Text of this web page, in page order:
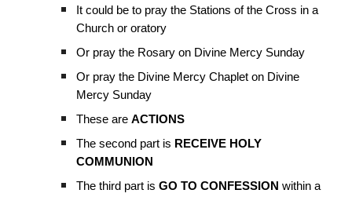
It could be to pray the Stations of the Cross in a
Church or oratory
Or pray the Rosary on Divine Mercy Sunday
Or pray the Divine Mercy Chaplet on Divine
Mercy Sunday
These areACTIONS
The second part is RECEIVE HOLY
COMMUNION
The third part is GO TO CONFESSION within a